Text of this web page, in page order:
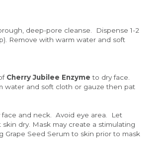
deep-pore cleanse.  Dispense 1-2
Remove with warm water and soft
Cherry Jubilee Enzyme to dry face.
water and soft cloth or gauze then pat
and neck.  Avoid eye area.  Let
dry. Mask may create a stimulating
Seed Serum to skin prior to mask